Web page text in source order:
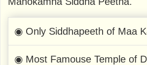
◉ Only Siddhapeeth of Maa
◉ Most Famouse Temple of